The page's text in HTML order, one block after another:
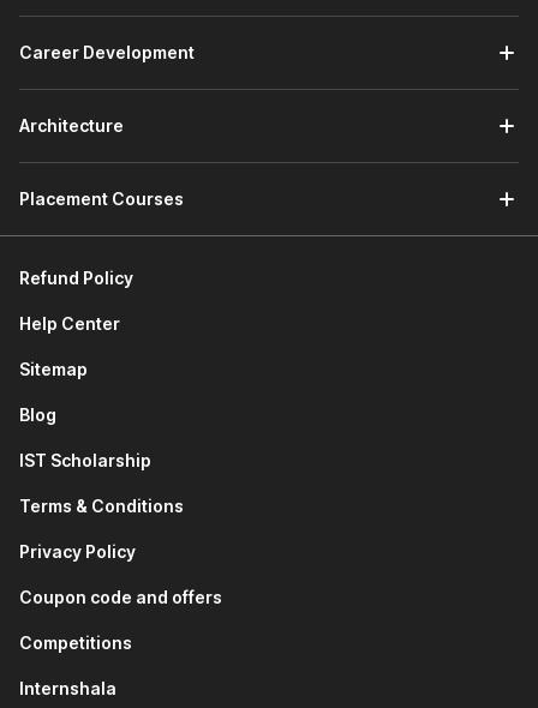
Career Development
Architecture
Placement Courses
Refund Policy
Help Center
Sitemap
Blog
IST Scholarship
Terms & Conditions
Privacy Policy
Coupon code and offers
Competitions
Internshala